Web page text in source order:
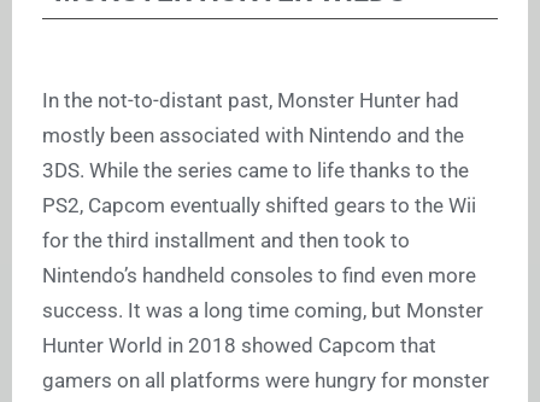
In the not-to-distant past, Monster Hunter had
mostly been associated with Nintendo and the
3DS. While the series came to life thanks to the
PS2, Capcom eventually shifted gears to the Wii
for the third installment and then took to
Nintendo’s handheld consoles to find even more
success. It was a long time coming, but Monster
Hunter World in 2018 showed Capcom that
gamers on all platforms were hungry for monster